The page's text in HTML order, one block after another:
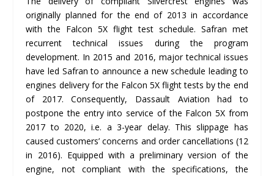
originally planned for the end of 2013 in accordance
with the Falcon 5X flight test schedule. Safran met
recurrent technical issues during the program
development. In 2015 and 2016, major technical issues
have led Safran to announce a new schedule leading to
engines delivery for the Falcon 5X flight tests by the end
of 2017. Consequently, Dassault Aviation had to
postpone the entry into service of the Falcon 5X from
2017 to 2020, i.e. a 3-year delay. This slippage has
caused customers’ concerns and order cancellations (12
in 2016). Equipped with a preliminary version of the
engine, not compliant with the specifications, the